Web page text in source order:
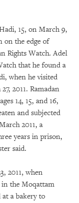
15, on March 9,
on the edge of
Rights Watch. Adel
that he found a
when he visited
2011. Ramadan
14, 15, and 16,
and subjected
2011, a
years in prison,
said.
2011, when
the Moqattam
a bakery to